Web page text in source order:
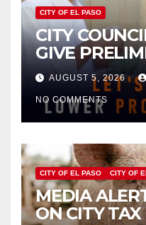
CITY OF EL PASO
CITY
GIVE
APPROVAL
INCREASE
HOMES
AUGUST 5, 2026
NO COMMENTS
CITY OF EL PASO CITY OF
MEDIA
ON CITY TAX